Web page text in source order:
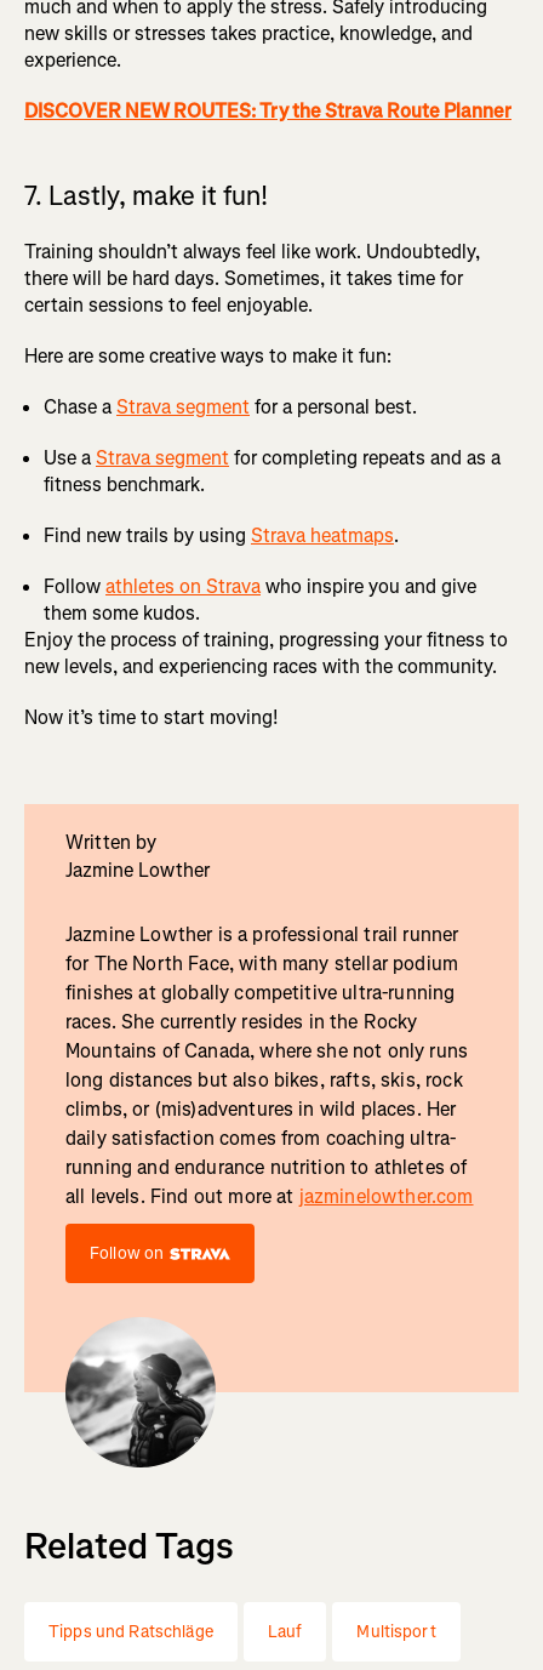
much and when to apply the stress. Safely introducing
new skills or stresses takes practice, knowledge, and
experience.
DISCOVER NEW ROUTES: Try the Strava Route Planner
7. Lastly, make it fun!
Training shouldn’t always feel like work. Undoubtedly,
there will be hard days. Sometimes, it takes time for
certain sessions to feel enjoyable.
Here are some creative ways to make it fun:
Chase aStrava segmentfor a personal best.
Use aStrava segmentfor completing repeats and as a
fitness benchmark.
Find new trails by using Strava heatmaps.
Followathletes on Stravawho inspire you and give
them some kudos.
Enjoy the process of training, progressing your fitness to
new levels, and experiencing races with the community.
Now it’s time to start moving!
Written by
Jazmine Lowther
Jazmine Lowther is a professional trail runner
for The North Face, with many stellar podium
finishes at globally competitive ultra-running
races. She currently resides in the Rocky
Mountains of Canada, where she not only runs
long distances but also bikes, rafts, skis, rock
climbs, or (mis)adventures in wild places. Her
daily satisfaction comes from coaching ultra-
running and endurance nutrition to athletes of
all levels. Find out more at jazminelowther.com
Follow on
Related Tags
Tipps und Ratschläge Lauf Multisport